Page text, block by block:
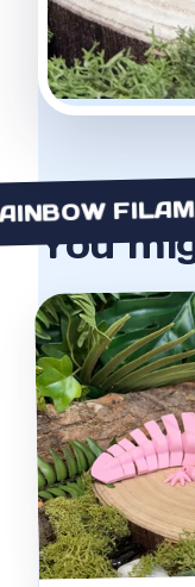
FILAMENT
You